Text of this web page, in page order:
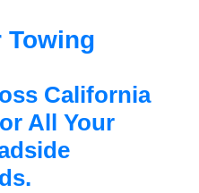
Towing
California
All Your